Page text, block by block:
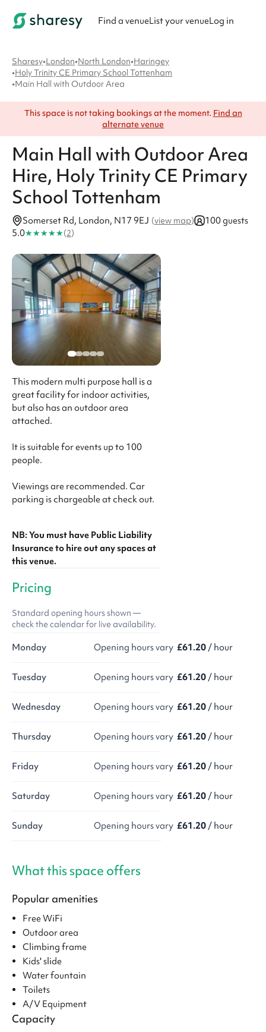
Find a venueList your venueLog in
Sharesy•London•North London•Haringey
•Holy Trinity CE Primary School Tottenham
•Main Hall with Outdoor Area
This space is not taking bookings at the moment. Find an
alternate venue
Main Hall with Outdoor Area
Hire, Holy Trinity CE Primary
School Tottenham
Somerset Rd, London, N17 9EJ (view map)
100 guests
5.0★★★★★(2)
This modern multi purpose hall is a
great facility for indoor activities,
but also has an outdoor area
attached.
It is suitable for events up to 100
people.
Viewings are recommended. Car
parking is chargeable at check out.
NB: You must have Public Liability
Insurance to hire out any spaces at
this venue.
Pricing
Standard opening hours shown —
check the calendar for live availability.
Monday Opening hours vary £61.20 / hour
Tuesday Opening hours vary £61.20 / hour
Wednesday Opening hours vary £61.20 / hour
Thursday Opening hours vary £61.20 / hour
Friday Opening hours vary £61.20 / hour
Saturday Opening hours vary £61.20 / hour
Sunday Opening hours vary £61.20 / hour
What this space offers
Popular amenities
Free WiFi
Outdoor area
Climbing frame
Kids' slide
Water fountain
Toilets
A/V Equipment
Capacity